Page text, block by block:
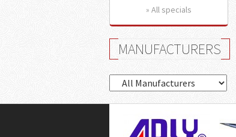
» All specials
MANUFACTURERS